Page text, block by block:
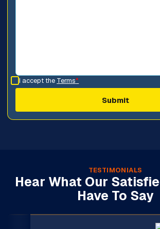
I accept the Terms*
TESTIMONIALS
Hear What Our
Have To Say